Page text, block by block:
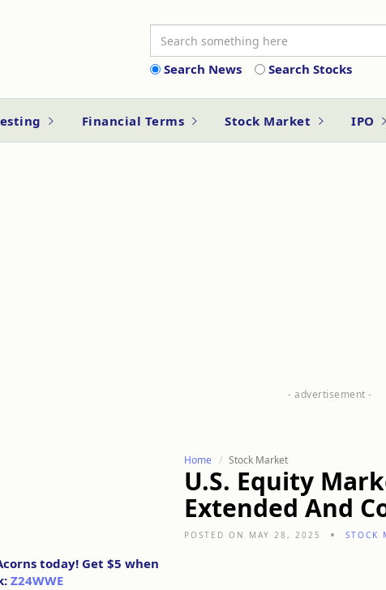
Search News Search Stocks
Financial Terms Stock Market IPO
today! Get $5 when
Z24WWE
Home Stock Market
U.S. Equity
Extended And
POSTED ON MAY 28, 2025 STOCK